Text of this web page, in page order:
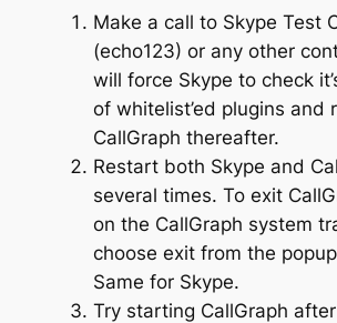
Make a call to Skype Test
(echo123) or any other
will force Skype to check
of whitelist’ed plugins and
CallGraph thereafter.
Restart both Skype and
several times. To exit
on the CallGraph system
choose exit from the
Same for Skype.
Try starting CallGraph